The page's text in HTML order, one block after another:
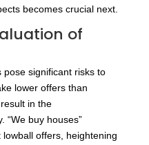
becomes crucial next.
of
significant risks to
lower offers than
in the
“We buy houses”
offers, heightening